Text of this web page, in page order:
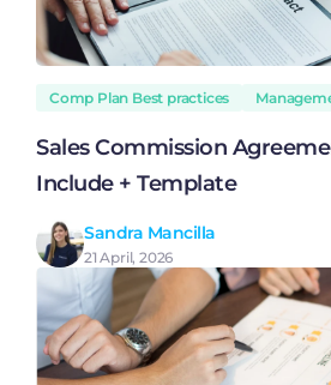
Comp Plan Best practices
Sales Commission
Include + Template
Sandra Mancilla
21 April, 2026